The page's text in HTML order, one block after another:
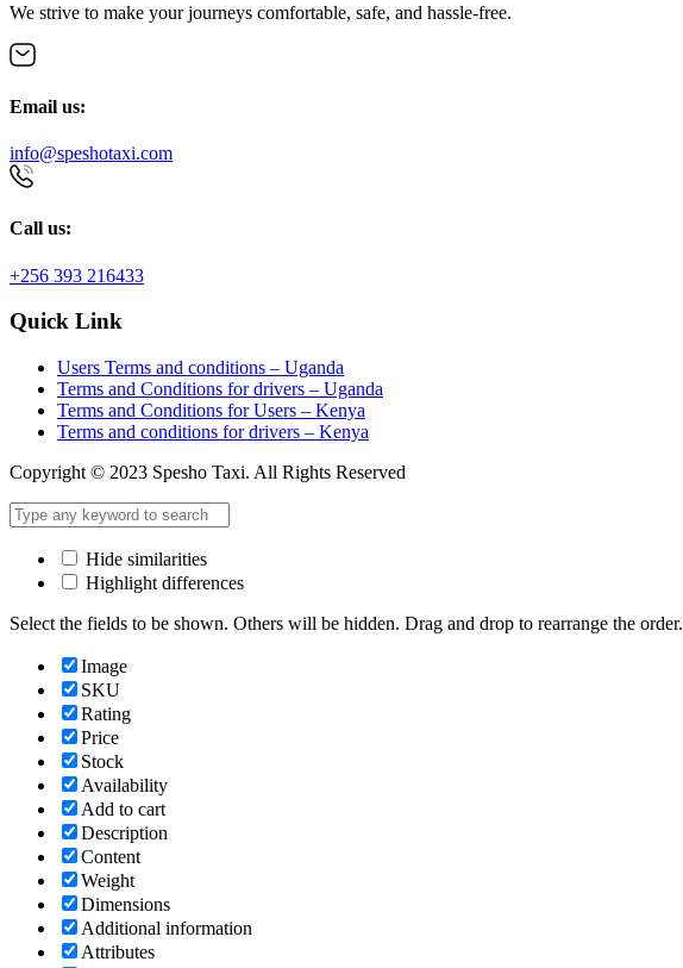
We strive to make your journeys comfortable, safe, and hassle-free.
Email us:
info@speshotaxi.com
Call us:
+256 393 216433
Quick Link
Users Terms and conditions – Uganda
Terms and Conditions for drivers – Uganda
Terms and Conditions for Users – Kenya
Terms and conditions for drivers – Kenya
Copyright © 2023 Spesho Taxi. All Rights Reserved
Hide similarities
Highlight differences
Select the fields to be shown. Others will be hidden. Drag and drop to rearrange the order.
Image
SKU
Rating
Price
Stock
Availability
Add to cart
Description
Content
Weight
Dimensions
Additional information
Attributes